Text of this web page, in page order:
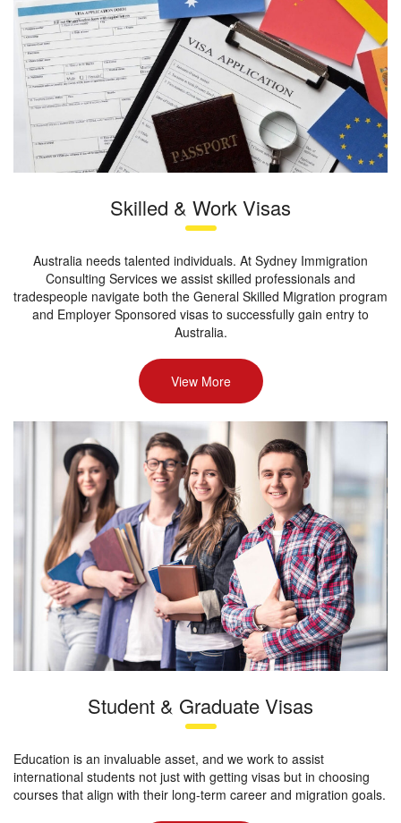
Skilled & Work Visas
Australia needs talented individuals. At Sydney Immigration
Consulting Services we assist skilled professionals and
tradespeople navigate both the General Skilled Migration program
and Employer Sponsored visas to successfully gain entry to
Australia.
View More
Student & Graduate Visas
Education is an invaluable asset, and we work to assist
international students not just with getting visas but in choosing
courses that align with their long-term career and migration goals.